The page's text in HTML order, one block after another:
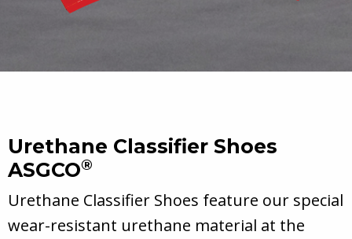
Urethane Classifier Shoes
ASGCO®
Urethane Classifier Shoes feature our special
wear-resistant urethane material at the